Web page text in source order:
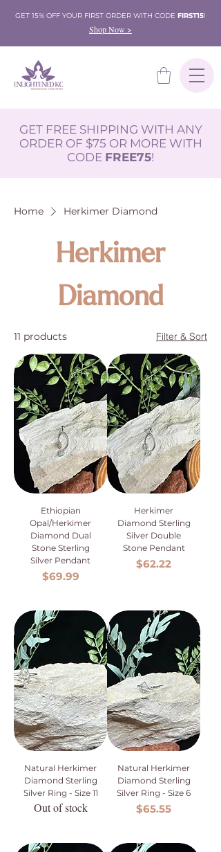
GET 15% OFF YOUR FIRST ORDER WITH CODE FIRST15!
Shop Now >
GET FREE SHIPPING WITH ANY
ORDER OF $75 OR MORE WITH
CODE FREE75!
Home Herkimer Diamond
Herkimer
Diamond
11 products Filter & Sort
Ethiopian
Opal/Herkimer
Diamond Dual
Stone Sterling
Silver Pendant
Price
$69.99
Herkimer
Diamond Sterling
Silver Double
Stone Pendant
Price
$62.22
Natural Herkimer
Diamond Sterling
Silver Ring - Size 11
Out of stock
Natural Herkimer
Diamond Sterling
Silver Ring - Size 6
Price
$65.55